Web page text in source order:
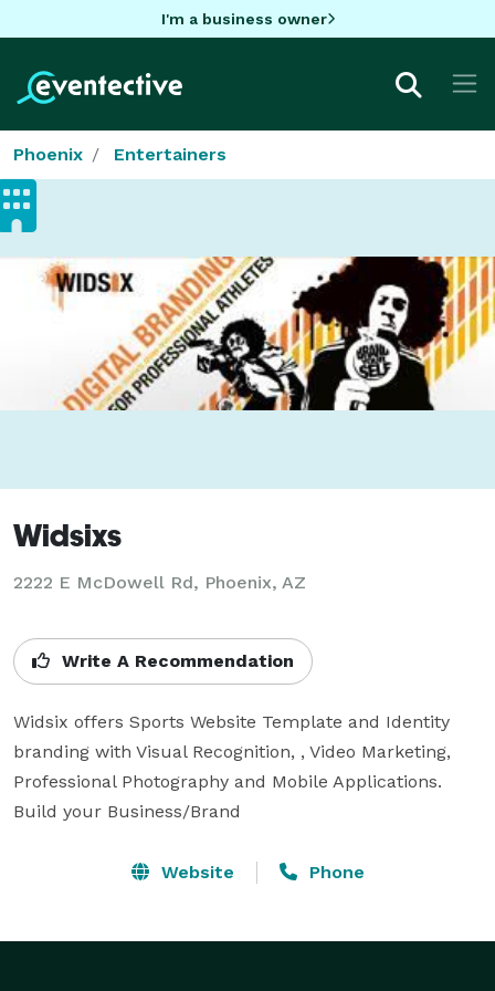
I'm a business owner
Phoenix Entertainers
Widsixs
2222 E McDowell Rd, Phoenix, AZ
Write A Recommendation
Widsix offers Sports Website Template and Identity
branding with Visual Recognition, , Video Marketing,
Professional Photography and Mobile Applications.
Build your Business/Brand
Website Phone